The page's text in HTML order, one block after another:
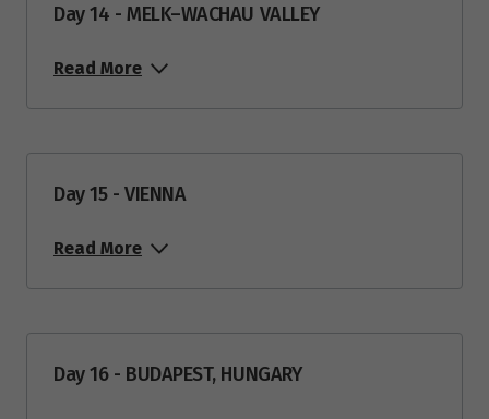
Day 14 - MELK–WACHAU VALLEY
Read More
Day 15 - VIENNA
Read More
Day 16 - BUDAPEST, HUNGARY